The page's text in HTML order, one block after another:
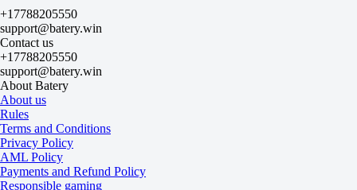
1
2
Winter E
-
Young Gavin
Today at 18:00
-133
+103
H
1
2
-1.5
-111
+17788205550
support@batery.win
Contact us
+17788205550
support@batery.win
About Batery
About us
Rules
Terms and Conditions
Privacy Policy
AML Policy
Payments and Refund Policy
Responsible gaming